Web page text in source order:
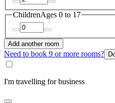
ChildrenAges 0 to 17
Add another room
Need to book 9 or more rooms?
I'm travelling for business